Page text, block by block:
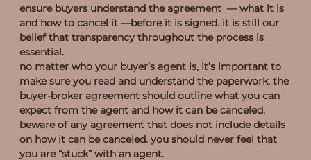
ensure buyers understand the agreement — what it is
and how to cancel it —before it is signed. it is still our
belief that transparency throughout the process is
essential.
no matter who your buyer’s agent is, it’s important to
make sure you read and understand the paperwork. the
buyer-broker agreement should outline what you can
expect from the agent and how it can be canceled.
beware of any agreement that does not include details
on how it can be canceled. you should never feel that
you are “stuck” with an agent.